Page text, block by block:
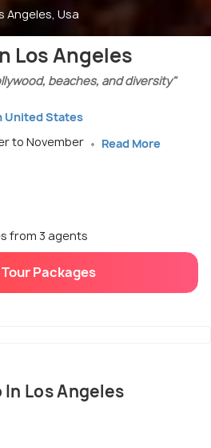
Angeles, Usa
Los Angeles
beaches, and diversity"
United States
to November
Read More
from 3 agents
Packages
In Los Angeles